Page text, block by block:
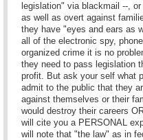
legislation" via blackmail --,
as well as overt against
they have "eyes and ears as
all of the electronic spy,
organized crime it is no
they need to pass legislation
profit. But ask your self what
admit to the public that they
against themselves or their
would destroy their careers
will cite you a PERSONAL
will note that "the law" as in